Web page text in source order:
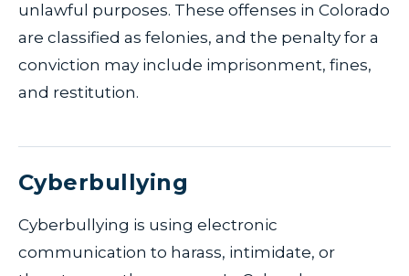
unlawful purposes. These offenses in Colorado
are classified as felonies, and the penalty for a
conviction may include imprisonment, fines,
and restitution.
Cyberbullying
Cyberbullying is using electronic
communication to harass, intimidate, or